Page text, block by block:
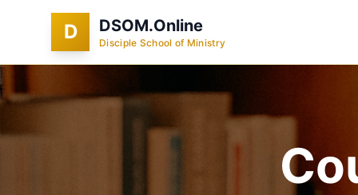
D DSOM.Online
Disciple School of Ministry